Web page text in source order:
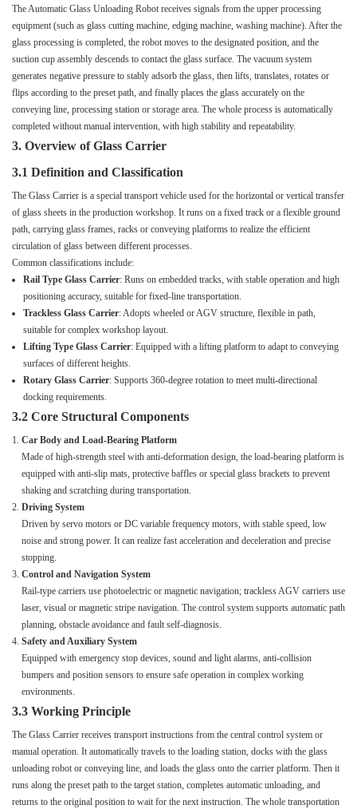
The Automatic Glass Unloading Robot receives signals from the upper processing
equipment (such as glass cutting machine, edging machine, washing machine). After the
glass processing is completed, the robot moves to the designated position, and the
suction cup assembly descends to contact the glass surface. The vacuum system
generates negative pressure to stably adsorb the glass, then lifts, translates, rotates or
flips according to the preset path, and finally places the glass accurately on the
conveying line, processing station or storage area. The whole process is automatically
completed without manual intervention, with high stability and repeatability.
3. Overview of Glass Carrier
3.1 Definition and Classification
The Glass Carrier is a special transport vehicle used for the horizontal or vertical transfer
of glass sheets in the production workshop. It runs on a fixed track or a flexible ground
path, carrying glass frames, racks or conveying platforms to realize the efficient
circulation of glass between different processes.
Common classifications include:
Rail Type Glass Carrier: Runs on embedded tracks, with stable operation and high
positioning accuracy, suitable for fixed-line transportation.
Trackless Glass Carrier: Adopts wheeled or AGV structure, flexible in path,
suitable for complex workshop layout.
Lifting Type Glass Carrier: Equipped with a lifting platform to adapt to conveying
surfaces of different heights.
Rotary Glass Carrier: Supports 360-degree rotation to meet multi-directional
docking requirements.
3.2 Core Structural Components
Car Body and Load-Bearing Platform
Made of high-strength steel with anti-deformation design, the load-bearing platform is
equipped with anti-slip mats, protective baffles or special glass brackets to prevent
shaking and scratching during transportation.
Driving System
Driven by servo motors or DC variable frequency motors, with stable speed, low
noise and strong power. It can realize fast acceleration and deceleration and precise
stopping.
Control and Navigation System
Rail-type carriers use photoelectric or magnetic navigation; trackless AGV carriers use
laser, visual or magnetic stripe navigation. The control system supports automatic path
planning, obstacle avoidance and fault self-diagnosis.
Safety and Auxiliary System
Equipped with emergency stop devices, sound and light alarms, anti-collision
bumpers and position sensors to ensure safe operation in complex working
environments.
3.3 Working Principle
The Glass Carrier receives transport instructions from the central control system or
manual operation. It automatically travels to the loading station, docks with the glass
unloading robot or conveying line, and loads the glass onto the carrier platform. Then it
runs along the preset path to the target station, completes automatic unloading, and
returns to the original position to wait for the next instruction. The whole transportation